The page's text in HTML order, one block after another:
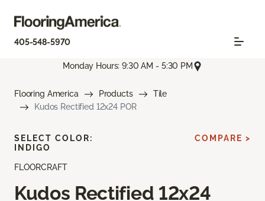
405-548-5970
Monday Hours: 9:30 AM - 5:30 PM
Flooring America Products
Tile
Kudos Rectified 12x24 POR
FLOORCRAFT
Kudos Rectified 12x24
SELECT COLOR:
INDIGO
COMPARE >